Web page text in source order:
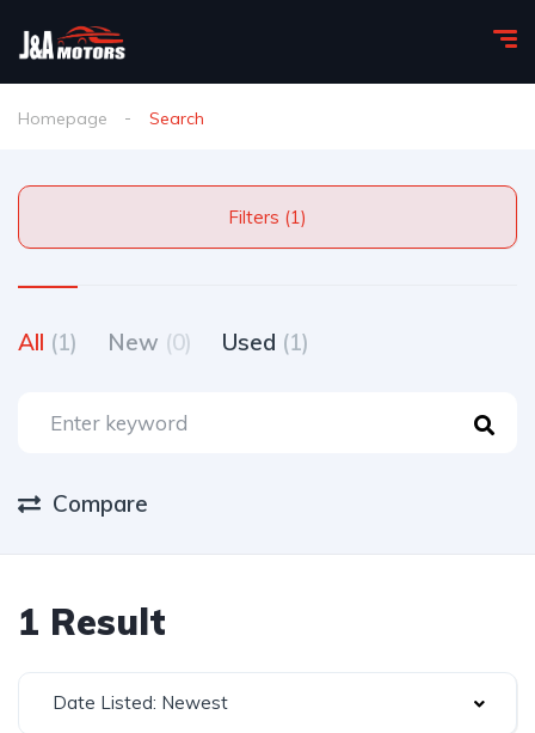
Homepage Search
Filters (1)
All (1) New (0) Used (1)
Compare
1 Result
Date Listed: Newest